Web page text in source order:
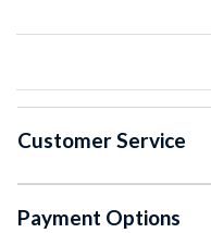
Customer Service
Payment Options